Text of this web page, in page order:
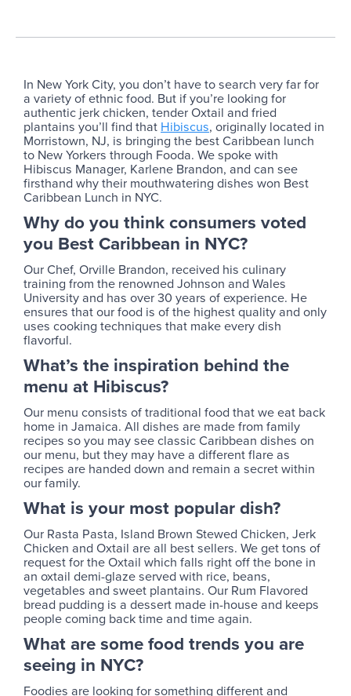
In New York City, you don’t have to search very far for
a variety of ethnic food. But if you’re looking for
authentic jerk chicken, tender Oxtail and fried
plantains you’ll find that Hibiscus, originally located in
Morristown, NJ, is bringing the best Caribbean lunch
to New Yorkers through Fooda. We spoke with
Hibiscus Manager, Karlene Brandon, and can see
firsthand why their mouthwatering dishes won Best
Caribbean Lunch in NYC.
Why do you think consumers voted
you Best Caribbean in NYC?
Our Chef, Orville Brandon, received his culinary
training from the renowned Johnson and Wales
University and has over 30 years of experience. He
ensures that our food is of the highest quality and only
uses cooking techniques that make every dish
flavorful.
What’s the inspiration behind the
menu at Hibiscus?
Our menu consists of traditional food that we eat back
home in Jamaica. All dishes are made from family
recipes so you may see classic Caribbean dishes on
our menu, but they may have a different flare as
recipes are handed down and remain a secret within
our family.
What is your most popular dish?
Our Rasta Pasta, Island Brown Stewed Chicken, Jerk
Chicken and Oxtail are all best sellers. We get tons of
request for the Oxtail which falls right off the bone in
an oxtail demi-glaze served with rice, beans,
vegetables and sweet plantains. Our Rum Flavored
bread pudding is a dessert made in-house and keeps
people coming back time and time again.
What are some food trends you are
seeing in NYC?
Foodies are looking for something different and